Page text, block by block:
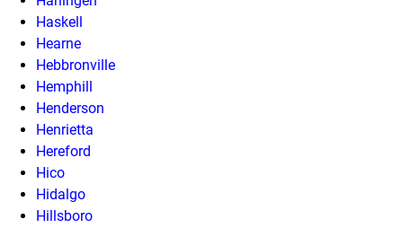
Haskell
Hearne
Hebbronville
Hemphill
Henderson
Henrietta
Hereford
Hico
Hidalgo
Hillsboro